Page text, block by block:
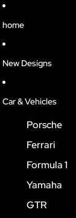
home
New Designs
Car & Vehicles
Porsche
Ferrari
Formula 1
Yamaha
GTR